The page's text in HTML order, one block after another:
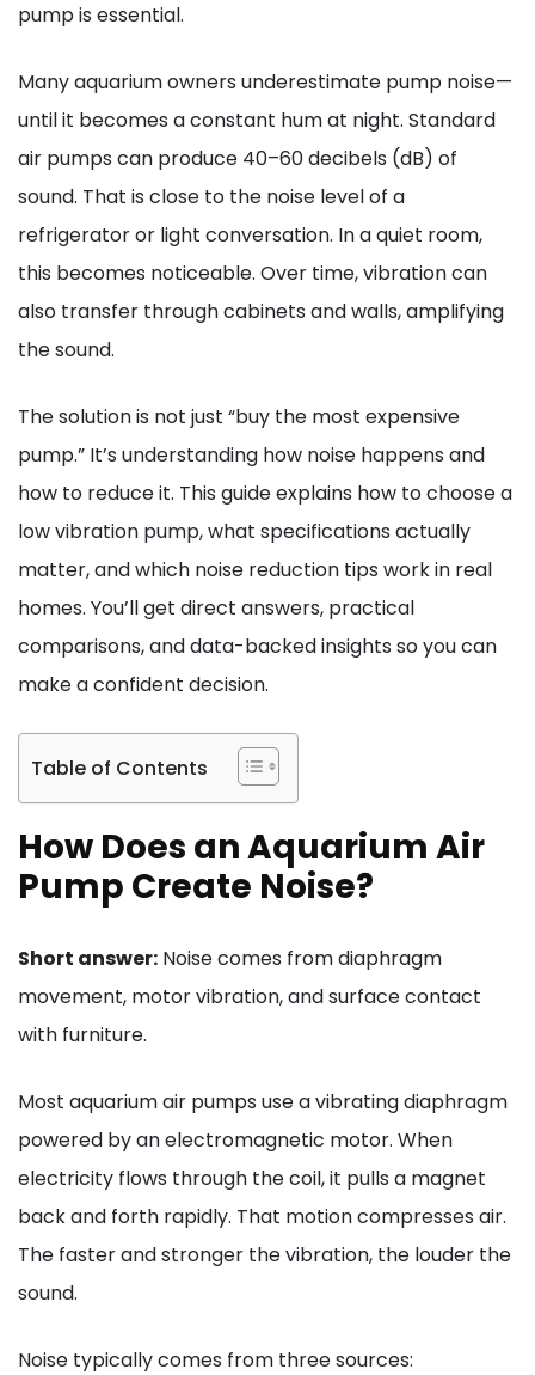
pump is essential.
Many aquarium owners underestimate pump noise—
until it becomes a constant hum at night. Standard
air pumps can produce 40–60 decibels (dB) of
sound. That is close to the noise level of a
refrigerator or light conversation. In a quiet room,
this becomes noticeable. Over time, vibration can
also transfer through cabinets and walls, amplifying
the sound.
The solution is not just “buy the most expensive
pump.” It’s understanding how noise happens and
how to reduce it. This guide explains how to choose a
low vibration pump, what specifications actually
matter, and which noise reduction tips work in real
homes. You’ll get direct answers, practical
comparisons, and data-backed insights so you can
make a confident decision.
Table of Contents
How Does an Aquarium Air
Pump Create Noise?
Short answer: Noise comes from diaphragm
movement, motor vibration, and surface contact
with furniture.
Most aquarium air pumps use a vibrating diaphragm
powered by an electromagnetic motor. When
electricity flows through the coil, it pulls a magnet
back and forth rapidly. That motion compresses air.
The faster and stronger the vibration, the louder the
sound.
Noise typically comes from three sources: